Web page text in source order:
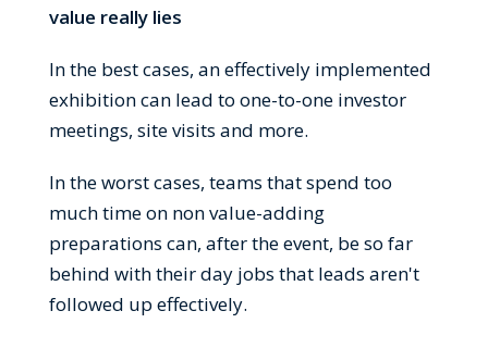
value really lies
In the best cases, an effectively implemented
exhibition can lead to one-to-one investor
meetings, site visits and more.
In the worst cases, teams that spend too
much time on non value-adding
preparations can, after the event, be so far
behind with their day jobs that leads aren't
followed up effectively.